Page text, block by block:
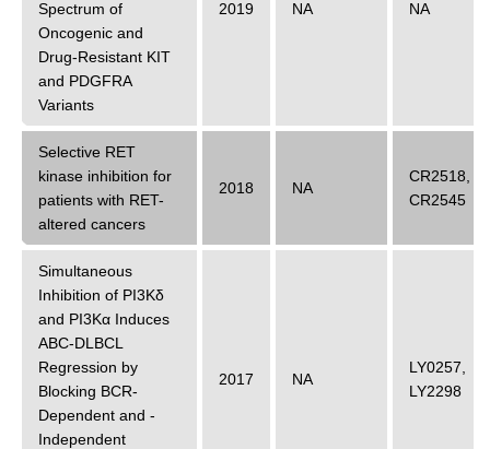
Spectrum of
Oncogenic and
Drug-Resistant KIT
and PDGFRA
Variants
2019 NA NA
Selective RET
kinase inhibition for
patients with RET-
altered cancers
2018 NA
CR2518
CR2545
Simultaneous
Inhibition of PI3Kδ
and PI3Kα Induces
ABC-DLBCL
Regression by
Blocking BCR-
Dependent and -
Independent
2017 NA
LY0257
LY2298